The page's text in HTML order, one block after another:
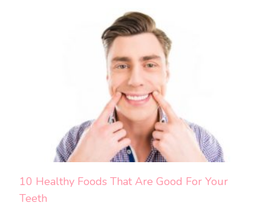
10 Healthy Foods That Are Good For Your
Teeth